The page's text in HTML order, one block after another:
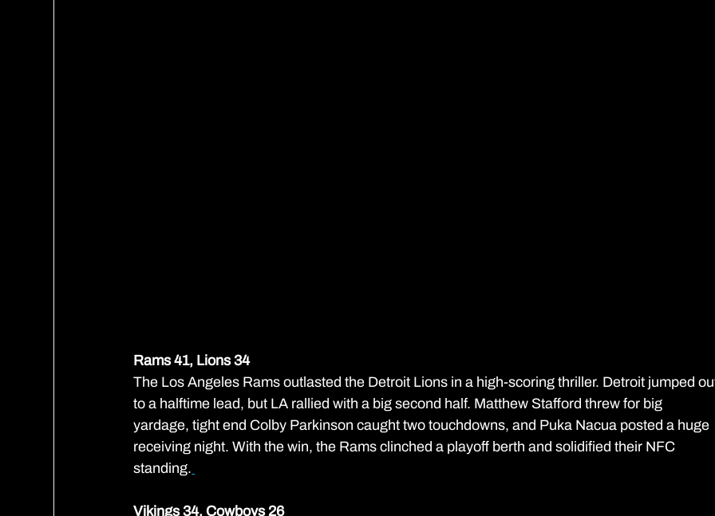
Rams 41, Lions 34
The Los Angeles Rams outlasted the Detroit Lions in a high-scoring thriller. Detroit jumped
to a halftime lead, but LA rallied with a big second half. Matthew Stafford threw for big
yardage, tight end Colby Parkinson caught two touchdowns, and Puka Nacua posted a huge
receiving night. With the win, the Rams clinched a playoff berth and solidified their NFC
standing.
Vikings 34, Cowboys 26